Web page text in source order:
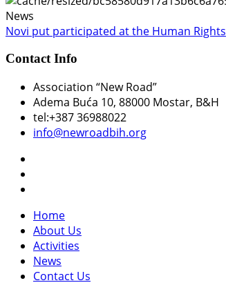
News
Novi put participated at the Human Rights
Contact Info
Association “New Road”
Adema Buća 10, 88000 Mostar, B&H
tel:+387 36988022
info@newroadbih.org
Home
About Us
Activities
News
Contact Us